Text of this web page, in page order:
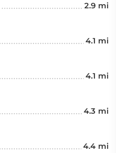
2.9 mi
4.1 mi
4.1 mi
4.3 mi
4.4 mi